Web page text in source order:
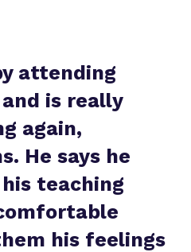
attending
is really
again,
He says he
teaching
his feelings